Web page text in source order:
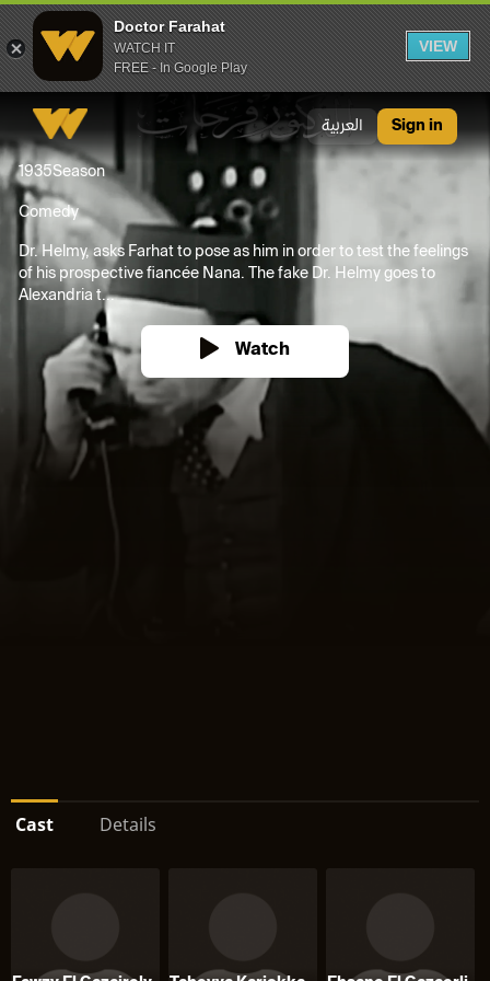
Doctor Farahat
WATCH IT
FREE - In Google Play
VIEW
العربية Sign in
1935Season
Comedy
Dr. Helmy, asks Farhat to pose as him in order to test the feelings
of his prospective fiancée Nana. The fake Dr. Helmy goes to
Alexandria t...
Watch
Cast Details